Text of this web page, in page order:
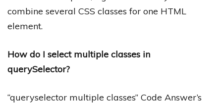
combine several CSS classes for one HTML
element.
How do I select multiple classes in
querySelector?
“queryselector multiple classes” Code Answer’s